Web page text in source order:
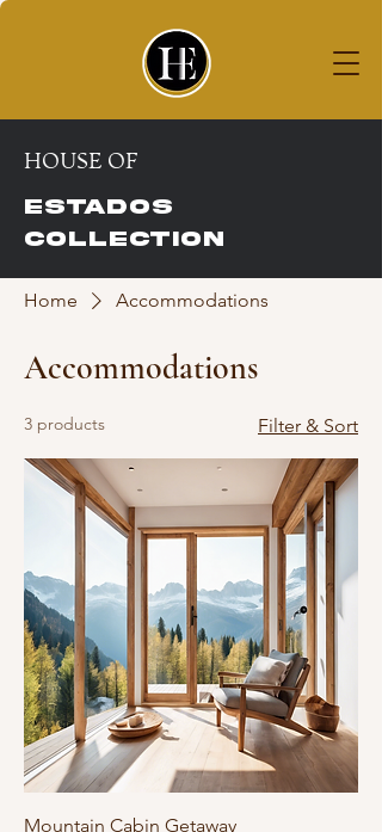
House of
ESTADOS COLLECTION
HOUSE OF
ESTADOS
COLLECTION
Home Accommodations
Accommodations
3 products Filter & Sort
Mountain Cabin Getaway